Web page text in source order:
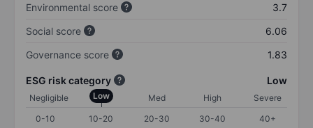
Environmental score
3.7
Social score
6.06
Governance score
1.83
ESG risk category Low
Negligible Low Med High
Severe
0-10
10-20 20-30 30-40 40+